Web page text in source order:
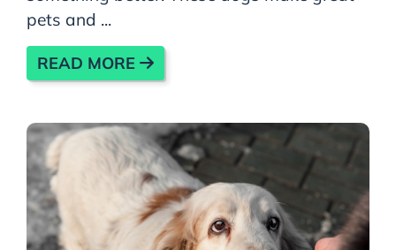
pets and ...
READ MORE